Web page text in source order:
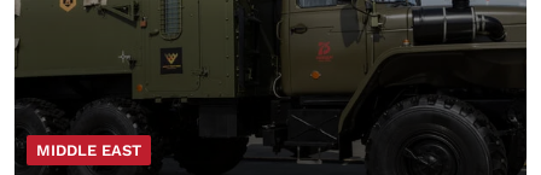
MIDDLE EAST